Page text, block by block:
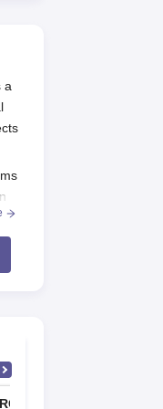
a
RG Sapkal Institute of